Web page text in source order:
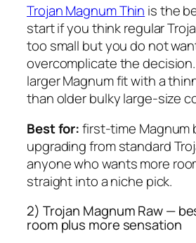
Trojan Magnum Thin is the
start if you think regular
too small but you do not
overcomplicate the
larger Magnum fit with a
than older bulky large-size
Best for:first-time Magnum
upgrading from standard
anyone who wants more
straight into a niche pick.
2) Trojan Magnum Raw —
room plus more sensation